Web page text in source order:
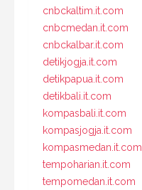
cnbckaltim.it.com
cnbcmedan.it.com
cnbckalbar.it.com
detikjogja.it.com
detikpapua.it.com
detikbali.it.com
kompasbali.it.com
kompasjogja.it.com
kompasmedan.it.com
tempoharian.it.com
tempomedan.it.com